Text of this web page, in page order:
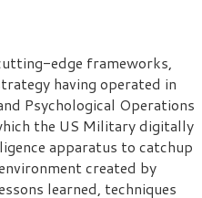
edge frameworks,
having operated in
Psychological Operations
the US Military digitally
apparatus to catchup
created by
learned, techniques